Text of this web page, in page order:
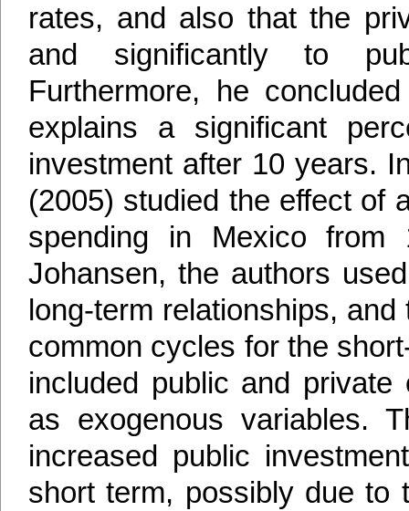
rates, and also that the
and significantly to
Furthermore, he
explains a significant
investment after 10 years.
(2005) studied the effect of
spending in Mexico
Johansen, the authors
long-term relationships,
common cycles for the
included public and private
as exogenous variables.
increased public
short term, possibly due to